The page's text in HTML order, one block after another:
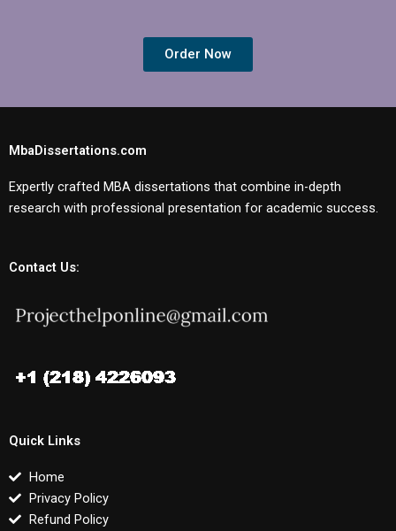
Order Now
MbaDissertations.com
Expertly crafted MBA dissertations that combine in-depth
research with professional presentation for academic success.
Contact Us:
Quick Links
Home
Privacy Policy
Refund Policy